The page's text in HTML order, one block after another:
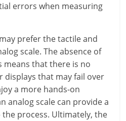
errors when measuring
prefer the tactile and
scale. The absence of
that there is no
displays that may fail over
a more hands-on
analog scale can provide a
process. Ultimately, the